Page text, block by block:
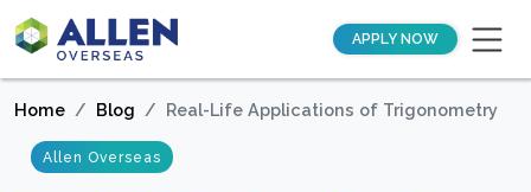
APPLY NOW
Home Blog Real-Life Applications of Trigonometry
Allen Overseas